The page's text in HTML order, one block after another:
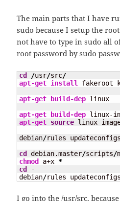
The main parts that I have
sudo because I setup the
not have to type in sudo all
root password by sudo
cd /usr/src/
apt-get install
fakeroot
apt-get build-dep linux
apt-get build-dep linux-
apt-get source linux-
debian/rules updateconfigs
cd
debian.master/scripts/
chmod
a+x *
cd
-
debian/rules updateconfigs
I go into the /usr/src,